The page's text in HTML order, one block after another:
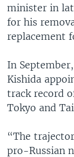
minister in
for his
replacement
In
Kishida
track record
Tokyo and
“The
pro-Russian